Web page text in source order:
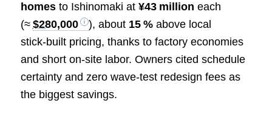
homesto Ishinomaki at ¥43 million each
(≈ $280,000 ), about 15 %above local
stick‑built pricing, thanks to factory economies
and short on‑site labor. Owners cited schedule
certainty and zero wave‑test redesign fees as
the biggest savings.